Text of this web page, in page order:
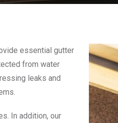
essential gutter
from water
leaks and
In addition, our